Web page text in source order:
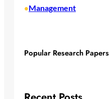
•Management
Popular Research Papers